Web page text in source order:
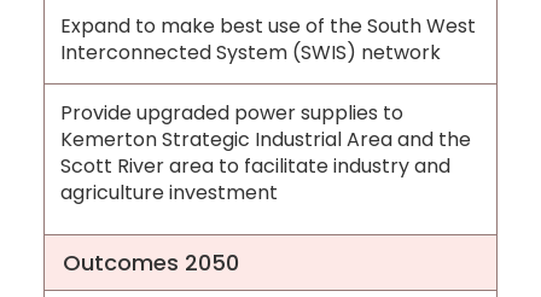
Expand to make best use of the South West
Interconnected System (SWIS) network
Provide upgraded power supplies to
Kemerton Strategic Industrial Area and the
Scott River area to facilitate industry and
agriculture investment
Outcomes 2050